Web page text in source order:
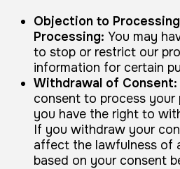
Objection to
Processing: You may
to stop or restrict our
information for certain
Withdrawal of Consent:
consent to process your
you have the right to
If you withdraw your
affect the lawfulness of
based on your consent